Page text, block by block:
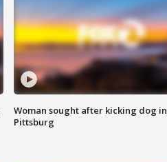
Woman sought after kicking dog in
Pittsburg